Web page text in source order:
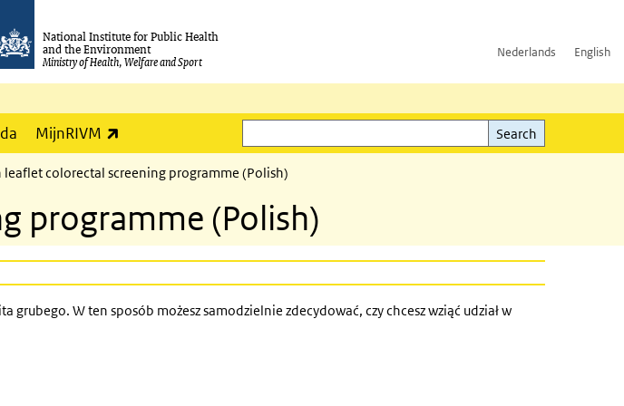
National Institute for Public Health
and the Environment
Ministry of Health, Welfare and Sport
Nederlands English
MijnRIVM
Search
Search
colorectal screening programme (Polish)
programme (Polish)
W ten sposób możesz samodzielnie zdecydować, czy chcesz wziąć udział w